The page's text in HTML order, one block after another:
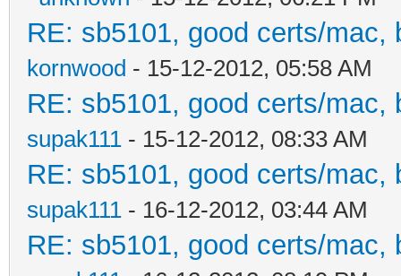
RE: sb5101, good certs/mac,
kornwood - 15-12-2012, 05:58 AM
RE: sb5101, good certs/mac,
supak111 - 15-12-2012, 08:33 AM
RE: sb5101, good certs/mac,
supak111 - 16-12-2012, 03:44 AM
RE: sb5101, good certs/mac,